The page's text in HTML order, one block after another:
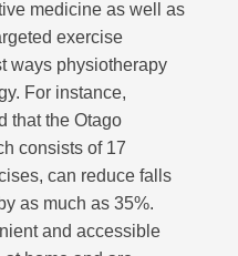
medicine as well as
exercise
ways physiotherapy
For instance,
that the Otago
consists of 17
can reduce falls
as much as 35%.
and accessible